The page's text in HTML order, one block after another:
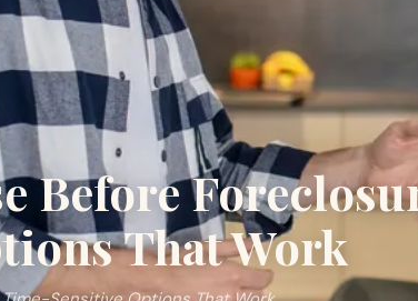
Before
That Work